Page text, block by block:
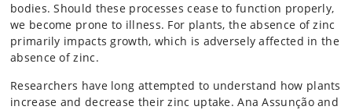
bodies. Should these processes cease to function properly,
we become prone to illness. For plants, the absence of zinc
primarily impacts growth, which is adversely affected in the
absence of zinc.
Researchers have long attempted to understand how plants
increase and decrease their zinc uptake. Ana Assunção and